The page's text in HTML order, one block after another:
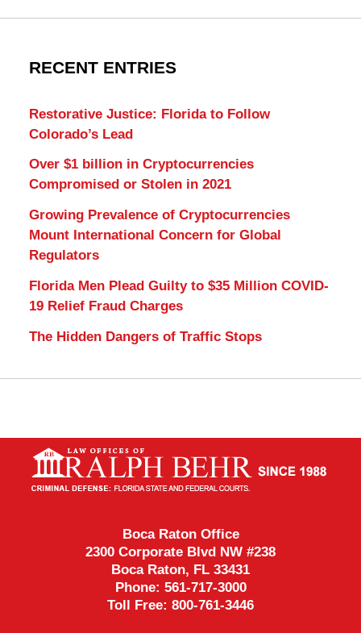
RECENT ENTRIES
Restorative Justice: Florida to Follow
Colorado’s Lead
Over $1 billion in Cryptocurrencies
Compromised or Stolen in 2021
Growing Prevalence of Cryptocurrencies
Mount International Concern for Global
Regulators
Florida Men Plead Guilty to $35 Million COVID-
19 Relief Fraud Charges
The Hidden Dangers of Traffic Stops
Information
Boca Raton Office
2300 Corporate Blvd NW #238
Boca Raton, FL 33431
Phone: 561-717-3000
Toll Free: 800-761-3446